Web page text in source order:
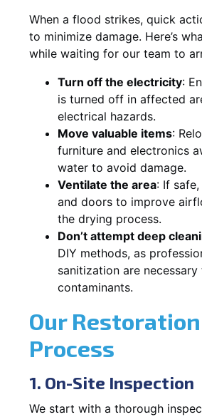
When a flood strikes, quick
to minimize damage. Here’s
while waiting for our team to
Turn off the electricity:
is turned off in affected
electrical hazards.
Move valuable items:
furniture and electronics
water to avoid damage.
Ventilate the area: If
and doors to improve
the drying process.
Don’t attempt deep
DIY methods, as
sanitization are
contaminants.
Our Restoration
Process
1. On-Site Inspection
We start with a thorough